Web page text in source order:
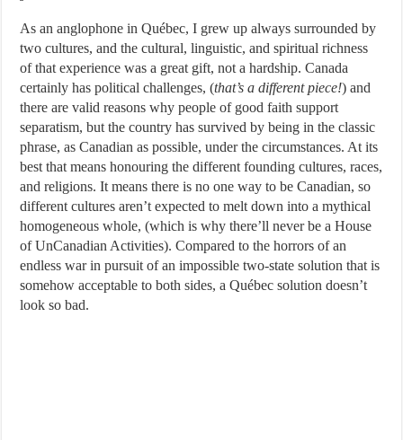
As an anglophone in Québec, I grew up always surrounded by
two cultures, and the cultural, linguistic, and spiritual richness
of that experience was a great gift, not a hardship. Canada
certainly has political challenges, (that’s a different piece!) and
there are valid reasons why people of good faith support
separatism, but the country has survived by being in the classic
phrase, as Canadian as possible, under the circumstances. At its
best that means honouring the different founding cultures, races,
and religions. It means there is no one way to be Canadian, so
different cultures aren’t expected to melt down into a mythical
homogeneous whole, (which is why there’ll never be a House
of UnCanadian Activities). Compared to the horrors of an
endless war in pursuit of an impossible two-state solution that is
somehow acceptable to both sides, a Québec solution doesn’t
look so bad.